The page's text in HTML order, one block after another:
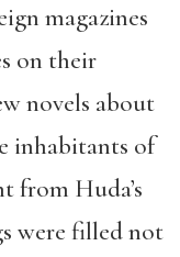
magazines
on their
novels about
inhabitants of
from Huda’s
were filled not